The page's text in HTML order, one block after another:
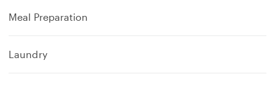
Meal Preparation
Laundry